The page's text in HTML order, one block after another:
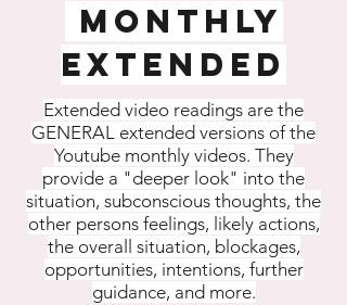
MONTHLY
EXTENDED
Extended video readings are the
GENERAL extended versions of the
Youtube monthly videos. They
provide a "deeper look" into the
situation, subconscious thoughts, the
other persons feelings, likely actions,
the overall situation, blockages,
opportunities, intentions, further
guidance, and more.